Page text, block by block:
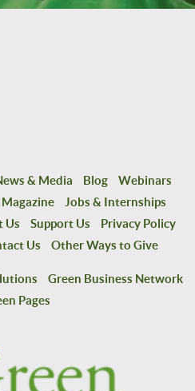
& Media Blog
Webinars
Jobs & Internships
Us Support Us
Privacy Policy
Us Other Ways to Give
Green Business Network
Pages